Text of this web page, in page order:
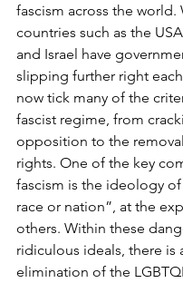
fascism across the world.
countries such as the
and Israel have
slipping further right
now tick many of the
fascist regime, from
opposition to the
rights. One of the key
fascism is the ideology
race or nation”, at the
others. Within these
ridiculous ideals, there is
elimination of the